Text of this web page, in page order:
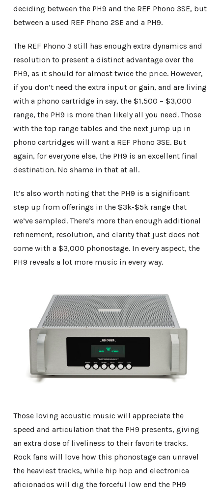
deciding between the PH9 and the REF Phono 3SE, but
between a used REF Phono 2SE and a PH9.
The REF Phono 3 still has enough extra dynamics and
resolution to present a distinct advantage over the
PH9, as it should for almost twice the price. However,
if you don’t need the extra input or gain, and are living
with a phono cartridge in say, the $1,500 – $3,000
range, the PH9 is more than likely all you need. Those
with the top range tables and the next jump up in
phono cartridges will want a REF Phono 3SE. But
again, for everyone else, the PH9 is an excellent final
destination. No shame in that at all.
It’s also worth noting that the PH9 is a significant
step up from offerings in the $3k-$5k range that
we’ve sampled. There’s more than enough additional
refinement, resolution, and clarity that just does not
come with a $3,000 phonostage. In every aspect, the
PH9 reveals a lot more music in every way.
Those loving acoustic music will appreciate the
speed and articulation that the PH9 presents, giving
an extra dose of liveliness to their favorite tracks.
Rock fans will love how this phonostage can unravel
the heaviest tracks, while hip hop and electronica
aficionados will dig the forceful low end the PH9